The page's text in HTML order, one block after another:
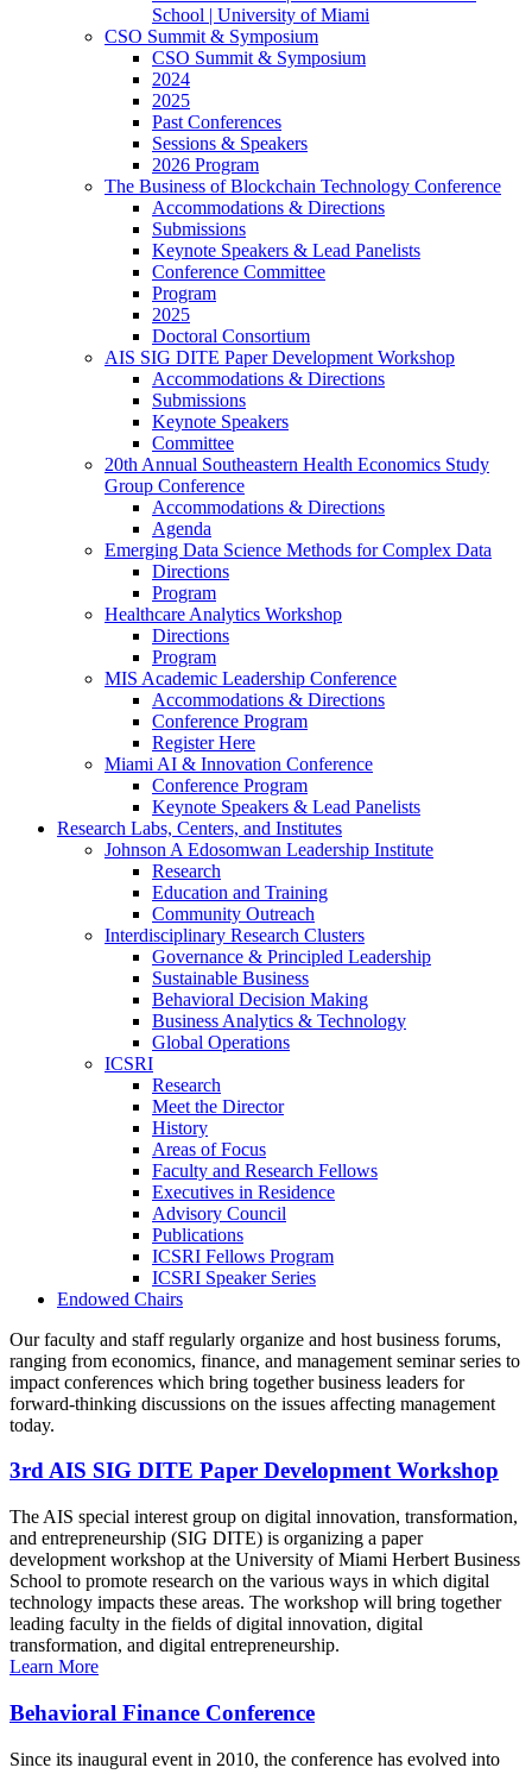
School | University of Miami
CSO Summit & Symposium
CSO Summit & Symposium
2024
2025
Past Conferences
Sessions & Speakers
2026 Program
The Business of Blockchain Technology Conference
Accommodations & Directions
Submissions
Keynote Speakers & Lead Panelists
Conference Committee
Program
2025
Doctoral Consortium
AIS SIG DITE Paper Development Workshop
Accommodations & Directions
Submissions
Keynote Speakers
Committee
20th Annual Southeastern Health Economics Study
Group Conference
Accommodations & Directions
Agenda
Emerging Data Science Methods for Complex Data
Directions
Program
Healthcare Analytics Workshop
Directions
Program
MIS Academic Leadership Conference
Accommodations & Directions
Conference Program
Register Here
Miami AI & Innovation Conference
Conference Program
Keynote Speakers & Lead Panelists
Research Labs, Centers, and Institutes
Johnson A Edosomwan Leadership Institute
Research
Education and Training
Community Outreach
Interdisciplinary Research Clusters
Governance & Principled Leadership
Sustainable Business
Behavioral Decision Making
Business Analytics & Technology
Global Operations
ICSRI
Research
Meet the Director
History
Areas of Focus
Faculty and Research Fellows
Executives in Residence
Advisory Council
Publications
ICSRI Fellows Program
ICSRI Speaker Series
Endowed Chairs
Our faculty and staff regularly organize and host business forums,
ranging from economics, finance, and management seminar series to
impact conferences which bring together business leaders for
forward-thinking discussions on the issues affecting management
today.
3rd AIS SIG DITE Paper Development Workshop
The AIS special interest group on digital innovation, transformation,
and entrepreneurship (SIG DITE) is organizing a paper
development workshop at the University of Miami Herbert Business
School to promote research on the various ways in which digital
technology impacts these areas. The workshop will bring together
leading faculty in the fields of digital innovation, digital
transformation, and digital entrepreneurship.
Learn More
Behavioral Finance Conference
Since its inaugural event in 2010, the conference has evolved into